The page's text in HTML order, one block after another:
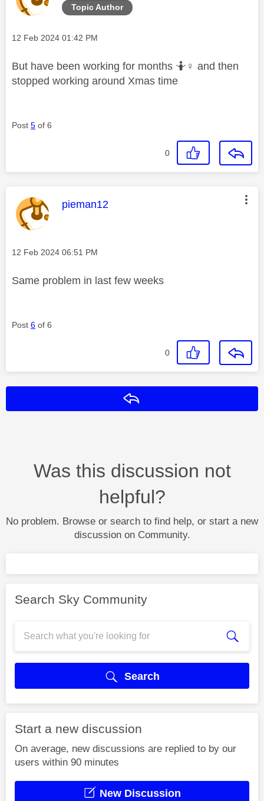
Topic Author
Message posted on
‎12 Feb 2024 01:42 PM
But have been working for months 🤷‍ ♀️ and then
stopped working around Xmas time
Post 5 of 6
0
This message was authored by:
pieman12
Message posted on
‎12 Feb 2024 06:51 PM
Same problem in last few weeks
Post 6 of 6
0
Was this discussion not
helpful?
No problem. Browse or search to find help, or start a new
discussion on Community.
Search Sky Community
Search
Start a new discussion
On average, new discussions are replied to by our
users within 90 minutes
New Discussion